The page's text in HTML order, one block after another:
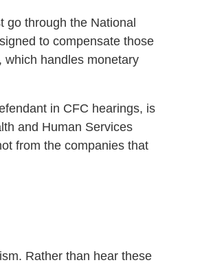
go through the National
to compensate those
which handles monetary
in CFC hearings, is
and Human Services
from the companies that
Rather than hear these